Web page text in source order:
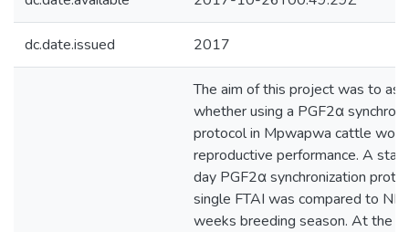
dc.date.issued 2017
The aim of this project was to
whether using a PGF2α
protocol in Mpwapwa cattle
reproductive performance. A
day PGF2α synchronization
single FTAI was compared to
weeks breeding season. At the